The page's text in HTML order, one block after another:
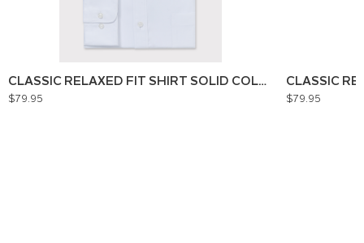
CLASSIC RELAXED FIT SHIRT SOLID COLOUR
$79.95
CLASSIC
$79.95